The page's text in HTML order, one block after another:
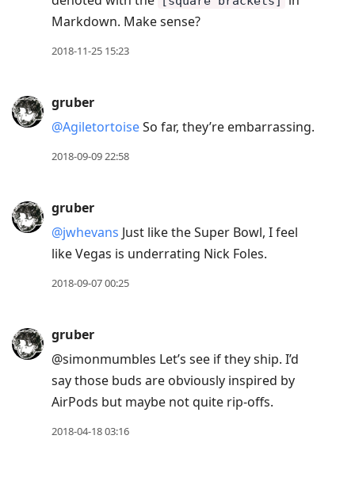
Markdown. Make sense?
2018-11-25 15:23
gruber
@AgiletortoiseSo far, they’re embarrassing.
2018-09-09 22:58
gruber
@jwhevans Just like the Super Bowl, I feel
like Vegas is underrating Nick Foles.
2018-09-07 00:25
gruber
@simonmumbles Let’s see if they ship. I’d
say those buds are obviously inspired by
AirPods but maybe not quite rip-offs.
2018-04-18 03:16